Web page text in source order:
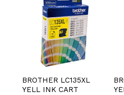
BROTHER LC135XL
YELL INK CART